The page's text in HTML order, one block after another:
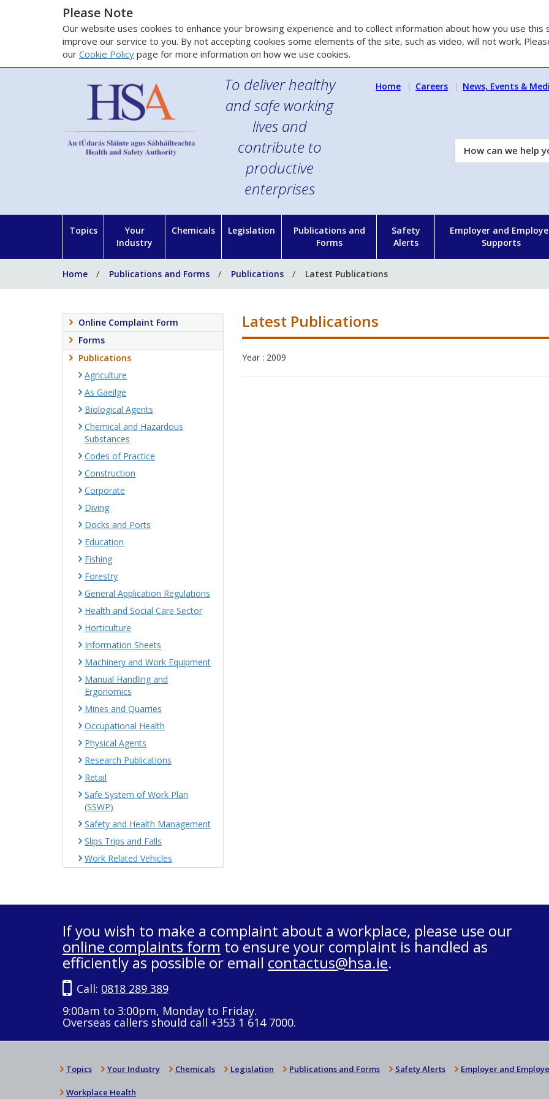
Please Note
Our website uses cookies to enhance your browsing experience and to collect information about how you use this
improve our service to you. By not accepting cookies some elements of the site, such as video, will not work.
our Cookie Policy page for more information on how we use cookies.
To deliver healthy
and safe working
lives and
contribute to
productive
enterprises
Home Careers News, Events &
How
can
Topics
Your
Industry
Chemicals Legislation
Publications and
Forms
Safety
Alerts
Employer and
Supports
Home Publications and Forms Publications Latest Publications
Latest Publications
Year : 2009
Online Complaint Form
Forms
Publications
Agriculture
As Gaeilge
Biological Agents
Chemical and Hazardous
Substances
Codes of Practice
Construction
Corporate
Diving
Docks and Ports
Education
Fishing
Forestry
General Application Regulations
Health and Social Care Sector
Horticulture
Information Sheets
Machinery and Work Equipment
Manual Handling and
Ergonomics
Mines and Quarries
Occupational Health
Physical Agents
Research Publications
Retail
Safe System of Work Plan
(SSWP)
Safety and Health Management
Slips Trips and Falls
Work Related Vehicles
If you wish to make a complaint about a workplace, please use our
online complaints form to ensure your complaint is handled as
efficiently as possible or email contactus@hsa.ie.
Call: 0818 289 389
9:00am to 3:00pm, Monday to Friday.
Overseas callers should call +353 1 614 7000.
Topics Your Industry Chemicals Legislation Publications and Forms Safety Alerts Employer and
Workplace Health